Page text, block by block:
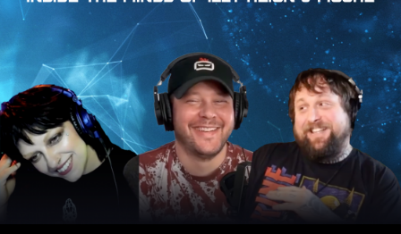
OUR STORY
OUR TEAM
FOLLOW
CONTACT
FAQ